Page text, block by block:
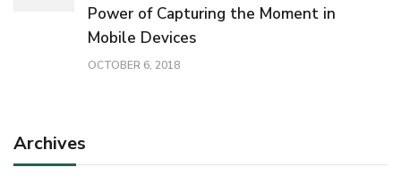
Power of Capturing the Moment in
Mobile Devices
OCTOBER 6, 2018
Archives